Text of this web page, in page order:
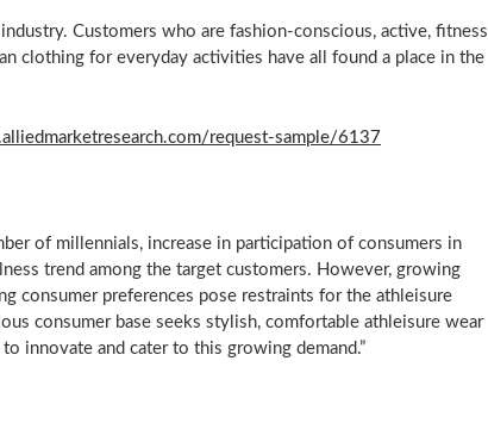
Customers who are fashion-conscious, active, fitness
clothing for everyday activities have all found a place in the
request-sample/6137
of millennials, increase in participation of consumers in
trend among the target customers. However, growing
consumer preferences pose restraints for the athleisure
consumer base seeks stylish, comfortable athleisure wear
innovate and cater to this growing demand.”